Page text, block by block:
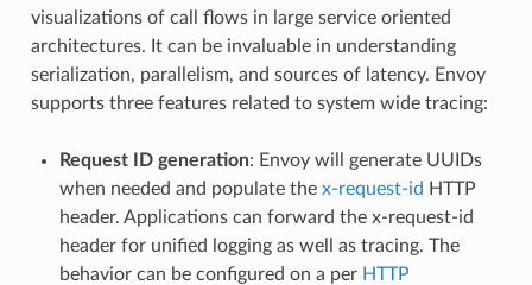
visualizations of call flows in large service oriented
architectures. It can be invaluable in understanding
serialization, parallelism, and sources of latency. Envoy
supports three features related to system wide tracing:
Request ID generation: Envoy will generate UUIDs
when needed and populate the x-request-id HTTP
header. Applications can forward the x-request-id
header for unified logging as well as tracing. The
behavior can be configured on a per HTTP